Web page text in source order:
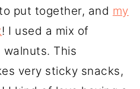
put together, and my
! I used a mix of
walnuts. This
very sticky snacks,